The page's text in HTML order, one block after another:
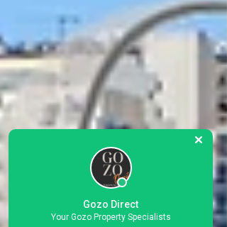
Gozo Direct
Your Gozo Property Specialists